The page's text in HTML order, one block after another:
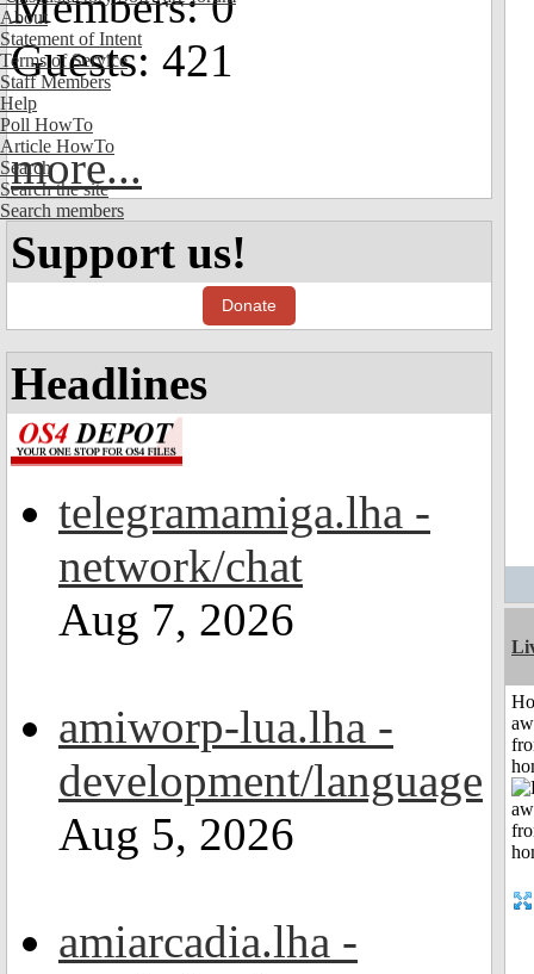
About
Statement of Intent
Terms of Service
Staff Members
Help
Poll HowTo
Article HowTo
Search
Search the site
Search members
Guests: 421
more...
Support us!
Donate
Headlines
telegramamiga.lha -
network/chat
Aug 7, 2026
amiworp-lua.lha -
development/language
Aug 5, 2026
amiarcadia.lha -